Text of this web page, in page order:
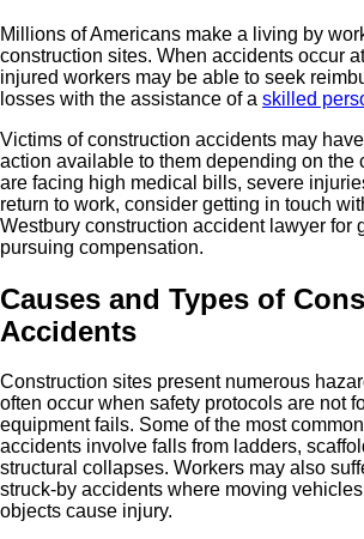
Millions of Americans make a living by
construction sites. When accidents occur
injured workers may be able to seek
losses with the assistance of a skilled
Victims of construction accidents may
action available to them depending on the
are facing high medical bills, severe
return to work, consider getting in touch
Westbury construction accident lawyer for
pursuing compensation.
Causes and Types of
Accidents
Construction sites present numerous
often occur when safety protocols are not
equipment fails. Some of the most
accidents involve falls from ladders,
structural collapses. Workers may also
struck-by accidents where moving
objects cause injury.